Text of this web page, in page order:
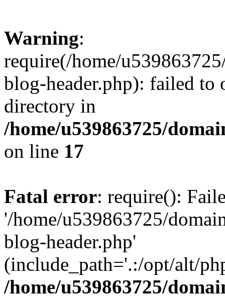
Warning:
require(/home/
blog-header.php): failed to
directory in
/home/u539863725/
on line 17
Fatal error: require():
'/home/u539863725/
blog-header.php'
(include_path='.:/opt/alt/
/home/u539863725/